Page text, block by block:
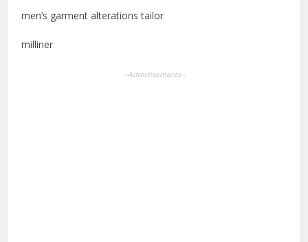
men’s garment alterations tailor
milliner
--Advertisements--